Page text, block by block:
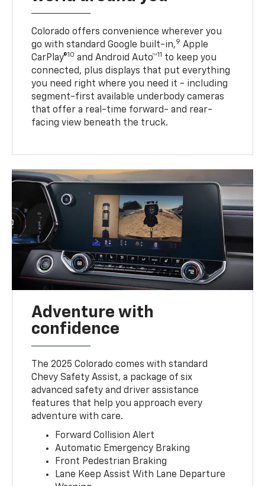
Colorado offers convenience wherever you
go with standard Google built-in,9 Apple
CarPlay®10 and Android Auto™11 to keep you
connected, plus displays that put everything
you need right where you need it - including
segment-first available underbody cameras
that offer a real-time forward- and rear-
facing view beneath the truck.
Adventure with
confidence
The 2025 Colorado comes with standard
Chevy Safety Assist, a package of six
advanced safety and driver assistance
features that help you approach every
adventure with care.
Forward Collision Alert
Automatic Emergency Braking
Front Pedestrian Braking
Lane Keep Assist With Lane Departure